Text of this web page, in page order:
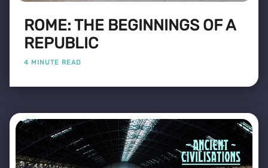
ROME: THE BEGINNINGS OF A
REPUBLIC
4 MINUTE READ